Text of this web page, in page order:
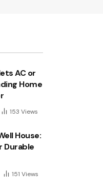
AC or
Home
153 Views
House:
Durable
151 Views